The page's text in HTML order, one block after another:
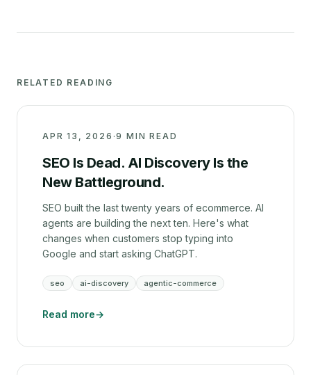
RELATED READING
APR 13, 2026 ·9 MIN READ
SEO Is Dead. AI Discovery Is the
New Battleground.
SEO built the last twenty years of ecommerce. AI
agents are building the next ten. Here's what
changes when customers stop typing into
Google and start asking ChatGPT.
seo ai-discovery agentic-commerce
Read more→